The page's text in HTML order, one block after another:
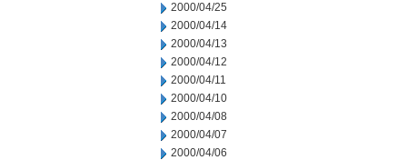
2000/04/25
2000/04/14
2000/04/13
2000/04/12
2000/04/11
2000/04/10
2000/04/08
2000/04/07
2000/04/06